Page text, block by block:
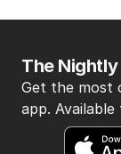
The
Get the most
app.